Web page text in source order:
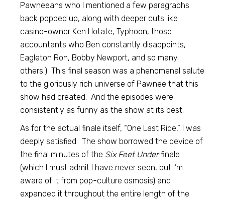
Pawneeans who I mentioned a few paragraphs
back popped up, along with deeper cuts like
casino-owner Ken Hotate, Typhoon, those
accountants who Ben constantly disappoints,
Eagleton Ron, Bobby Newport, and so many
others.) This final season was a phenomenal salute
to the gloriously rich universe of Pawnee that this
show had created. And the episodes were
consistently as funny as the show at its best.
As for the actual finale itself, “One Last Ride,” I was
deeply satisfied. The show borrowed the device of
the final minutes of the Six Feet Underfinale
(which I must admit I have never seen, but I’m
aware of it from pop-culture osmosis) and
expanded it throughout the entire length of the